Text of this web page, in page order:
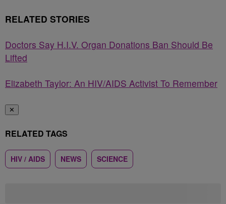
RELATED STORIES
Doctors Say H.I.V. Organ Donations Ban Should Be
Lifted
Elizabeth Taylor: An HIV/AIDS Activist To Remember
✕
RELATED TAGS
HIV / AIDS NEWS SCIENCE